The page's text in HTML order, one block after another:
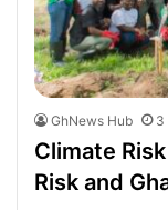
GhNews Hub 3
Climate
Risk and